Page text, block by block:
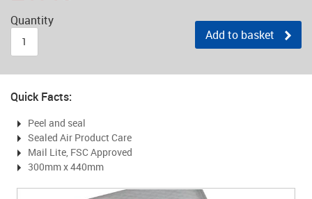
Quantity
Add to basket
Quick Facts:
Peel and seal
Sealed Air Product Care
Mail Lite, FSC Approved
300mm x 440mm